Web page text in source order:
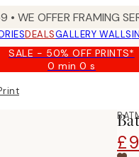
• WE OFFER FRAMING
DEALSGALLERY WALLS
SALE - 50% OFF PRINTS*
0 min0 s
Valid